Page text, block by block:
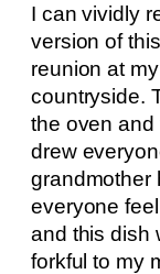
I can vividly
version of
reunion at
countryside.
the oven and
drew
grandmother
everyone
and this dish
forkful to my